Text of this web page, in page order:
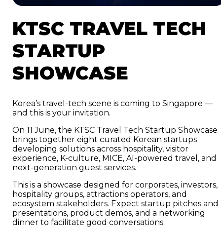
KTSC TRAVEL TECH
STARTUP
SHOWCASE
Korea’s travel-tech scene is coming to Singapore —
and this is your invitation.
On 11 June, the KTSC Travel Tech Startup Showcase
brings together eight curated Korean startups
developing solutions across hospitality, visitor
experience, K-culture, MICE, AI-powered travel, and
next-generation guest services.
This is a showcase designed for corporates, investors,
hospitality groups, attractions operators, and
ecosystem stakeholders. Expect startup pitches and
presentations, product demos, and a networking
dinner to facilitate good conversations.